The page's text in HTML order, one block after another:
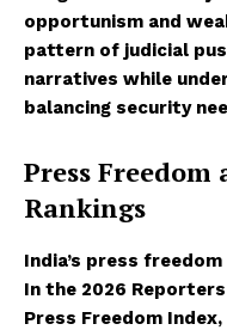
opportunism and
pattern of judicial
narratives while
balancing security
Press
Rankings
India’s press
In the 2026
Press Freedom